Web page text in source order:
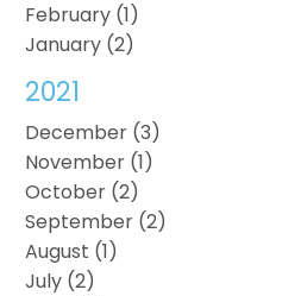
February (1)
January (2)
2021
December (3)
November (1)
October (2)
September (2)
August (1)
July (2)